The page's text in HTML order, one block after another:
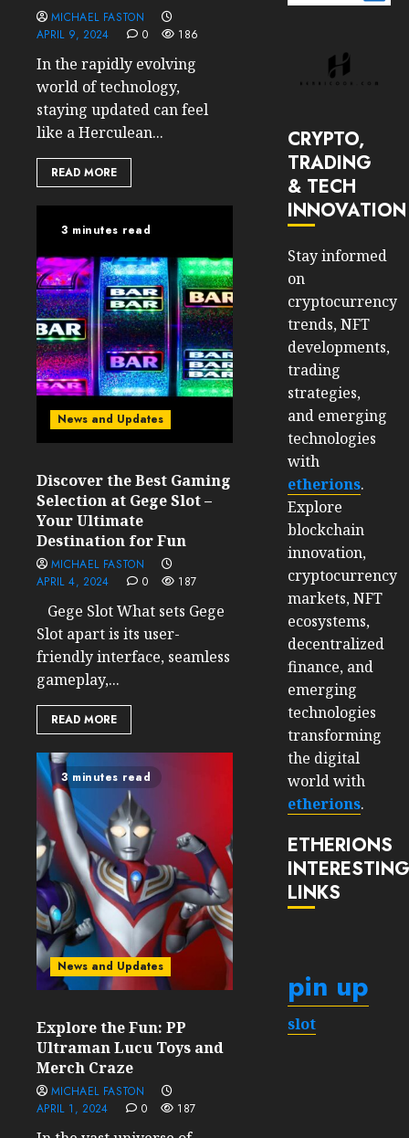
MICHAEL FASTON
APRIL 9, 2024
0 186
In the rapidly evolving
world of technology,
staying updated can feel
like a Herculean...
READ MORE
3 minutes read
News and Updates
Discover the Best Gaming
Selection at Gege Slot –
Your Ultimate
Destination for Fun
MICHAEL FASTON
APRIL 4, 2024
0 187
Gege Slot What sets Gege
Slot apart is its user-
friendly interface, seamless
gameplay,...
READ MORE
3 minutes read
News and Updates
Explore the Fun: PP
Ultraman Lucu Toys and
Merch Craze
MICHAEL FASTON
APRIL 1, 2024
0 187
CRYPTO,
TRADING
& TECH
INNOVATION
Stay informed
on
cryptocurrency
trends, NFT
developments,
trading
strategies,
and emerging
technologies
with
etherions.
Explore
blockchain
innovation,
cryptocurrency
markets, NFT
ecosystems,
decentralized
finance, and
emerging
technologies
transforming
the digital
world with
etherions.
ETHERIONS
LINKS
pin up
slot